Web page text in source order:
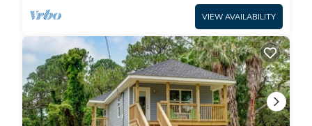
VIEW AVAILABILITY